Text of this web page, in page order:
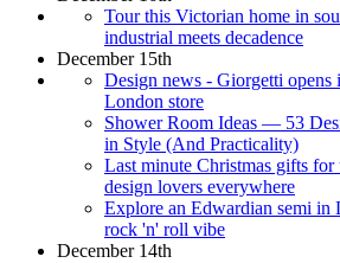
Tour this Victorian home in
industrial meets decadence
December 15th
Design news - Giorgetti opens
London store
Shower Room Ideas — 53
in Style (And Practicality)
Last minute Christmas gifts
design lovers everywhere
Explore an Edwardian semi
rock 'n' roll vibe
December 14th